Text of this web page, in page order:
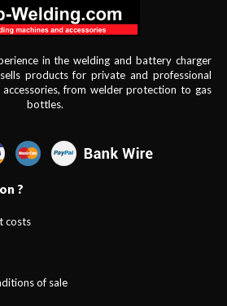
in the welding and battery charger
products for private and professional
from welder protection to gas
bottles.
?
costs
of sale